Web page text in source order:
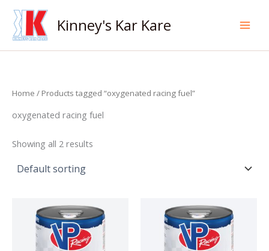
Skip
content
Kinney's Kar Kare
Home / Products tagged “oxygenated racing fuel”
oxygenated racing fuel
Showing all 2 results